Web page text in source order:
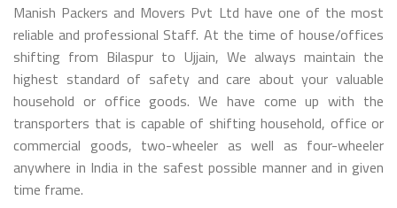
Manish Packers and Movers Pvt Ltd have one of the most
reliable and professional Staff. At the time of house/offices
shifting from Bilaspur to Ujjain, We always maintain the
highest standard of safety and care about your valuable
household or office goods. We have come up with the
transporters that is capable of shifting household, office or
commercial goods, two-wheeler as well as four-wheeler
anywhere in India in the safest possible manner and in given
time frame.